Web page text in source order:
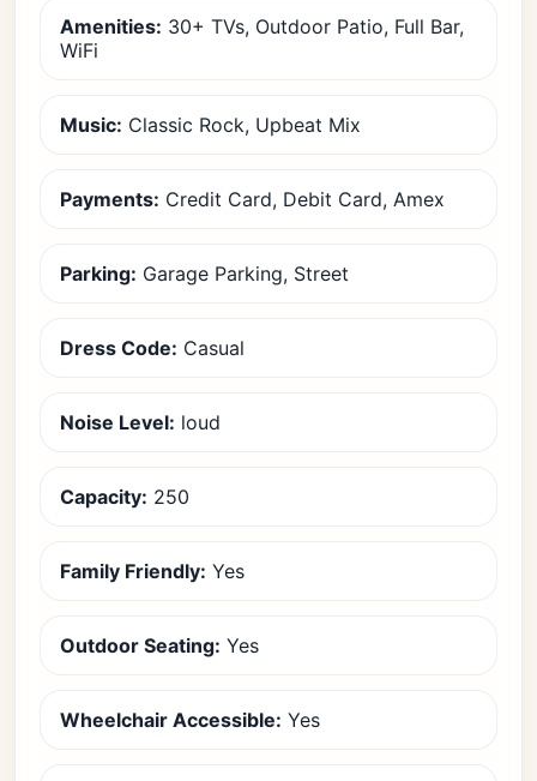
Amenities: 30+ TVs, Outdoor Patio, Full Bar,
WiFi
Music: Classic Rock, Upbeat Mix
Payments: Credit Card, Debit Card, Amex
Parking: Garage Parking, Street
Dress Code: Casual
Noise Level: loud
Capacity: 250
Family Friendly: Yes
Outdoor Seating: Yes
Wheelchair Accessible: Yes